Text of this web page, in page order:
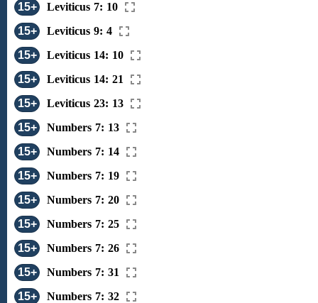
15+
Leviticus 7: 10
15+
Leviticus 9: 4
15+
Leviticus 14: 10
15+
Leviticus 14: 21
15+
Leviticus 23: 13
15+
Numbers 7: 13
15+
Numbers 7: 14
15+
Numbers 7: 19
15+
Numbers 7: 20
15+
Numbers 7: 25
15+
Numbers 7: 26
15+
Numbers 7: 31
15+
Numbers 7: 32